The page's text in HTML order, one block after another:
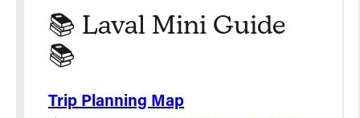
📚 Laval Mini Guide
📚
Trip Planning Map